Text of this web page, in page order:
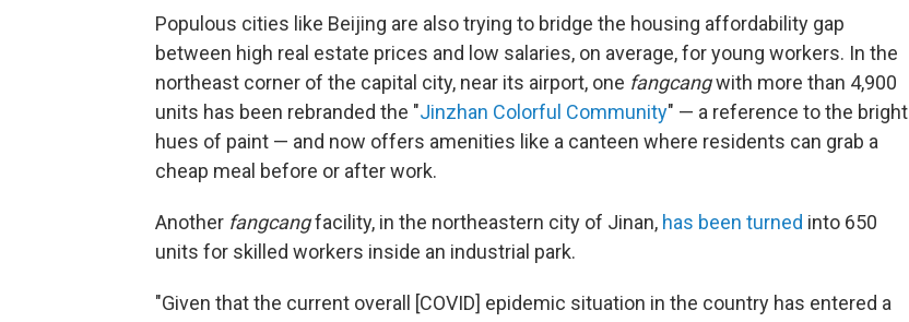
Populous cities like Beijing are also trying to bridge the housing affordability gap
between high real estate prices and low salaries, on average, for young workers. In the
northeast corner of the capital city, near its airport, one fangcangwith more than 4,900
units has been rebranded the "Jinzhan Colorful Community" — a reference to the bright
hues of paint — and now offers amenities like a canteen where residents can grab a
cheap meal before or after work.
Another fangcangfacility, in the northeastern city of Jinan, has been turned into 650
units for skilled workers inside an industrial park.
"Given that the current overall [COVID] epidemic situation in the country has entered a